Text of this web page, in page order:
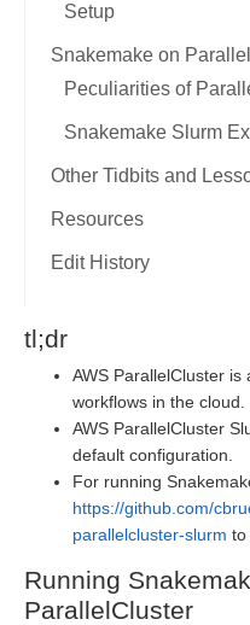
Setup
Snakemake on
Peculiarities of
Snakemake Slurm
Other Tidbits and
Resources
Edit History
tl;dr
AWS ParallelCluster
workflows in the cloud.
AWS ParallelCluster
default configuration.
For running
https://github.com/
parallelcluster-slurm to
Running
ParallelCluster